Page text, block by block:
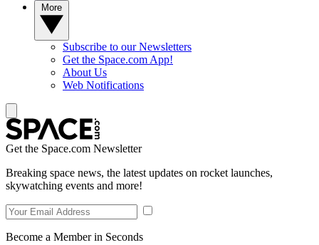
Subscribe to our Newsletters
Get the Space.com App!
About Us
Web Notifications
Get the Space.com Newsletter
Breaking space news, the latest updates on rocket launches,
skywatching events and more!
Become a Member in Seconds